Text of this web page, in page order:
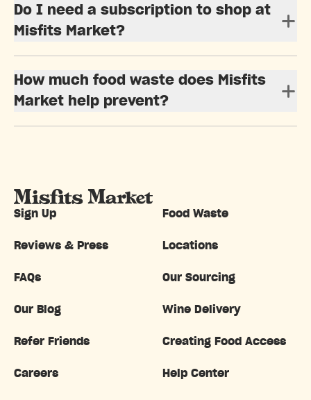
Do I need a subscription to shop at
Misfits Market?
How much food waste does Misfits
Market help prevent?
Sign Up Food Waste
Reviews & Press Locations
FAQs Our Sourcing
Our Blog Wine Delivery
Refer Friends Creating Food Access
Careers Help Center